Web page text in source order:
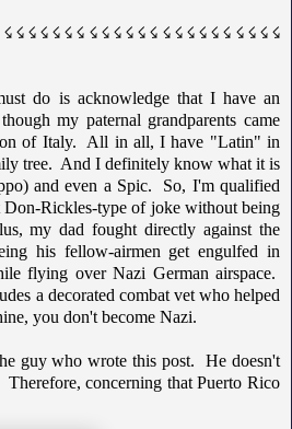
☇ ☇ ☇ ☇ ☇ ☇ ☇ ☇ ☇ ☇ ☇ ☇ ☇ ☇ ☇ ☇
do is acknowledge that I have an
my paternal grandparents came
of Italy. All in all, I have "Latin" in
tree. And I definitely know what it is
and even a Spic. So, I'm qualified
Don-Rickles-type of joke without being
my dad fought directly against the
his fellow-airmen get engulfed in
flying over Nazi German airspace.
a decorated combat vet who helped
you don't become Nazi.
guy who wrote this post. He doesn't
concerning that Puerto Rico